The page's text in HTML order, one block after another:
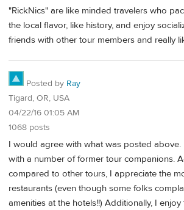
"RickNics" are like minded travelers who
the local flavor, like history, and enjoy
friends with other tour members and really
Posted by Ray
Tigard, OR, USA
04/22/16 01:05 AM
1068 posts
I would agree with what was posted above.
with a number of former tour companions.
compared to other tours, I appreciate the
restaurants (even though some folks
amenities at the hotels!!) Additionally, I